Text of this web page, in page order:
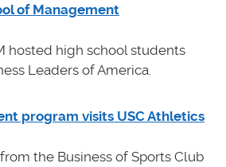
of Management
hosted high school students
Leaders of America.
program visits USC Athletics
the Business of Sports Club